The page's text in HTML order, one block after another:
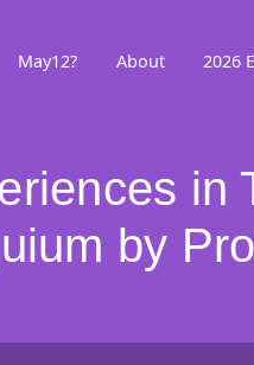
May12? About 2026
in
by